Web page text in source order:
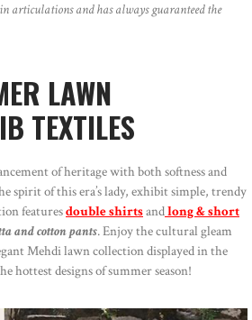
articulations and has always guaranteed the
LAWN
TEXTILES
of heritage with both softness and
spirit of this era’s lady, exhibit simple, trendy
featuresdouble shirtsandlong & short
and cotton pants. Enjoy the cultural gleam
Mehdi lawn collection displayed in the
hottest designs of summer season!